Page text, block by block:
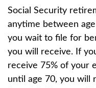
Social Security
anytime between
you wait to file for
you will receive. If
receive 75% of your
until age 70, you will